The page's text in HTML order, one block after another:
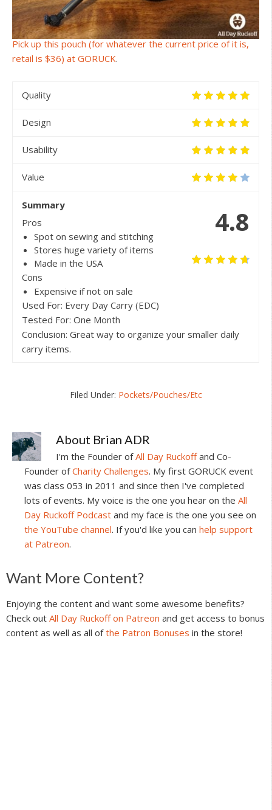
Pick up this pouch (for whatever the current price of it is,
retail is $36) at GORUCK.
Quality
Design
Usability
Value
4.8
Summary
Pros
Spot on sewing and stitching
Stores huge variety of items
Made in the USA
Cons
Expensive if not on sale
Used For: Every Day Carry (EDC)
Tested For: One Month
Conclusion: Great way to organize your smaller daily
carry items.
Filed Under: Pockets/Pouches/Etc
About Brian ADR
I'm the Founder ofAll Day Ruckoffand Co-
Founder ofCharity Challenges. My first GORUCK event
was class 053 in 2011 and since then I've completed
lots of events. My voice is the one you hear on the All
Day Ruckoff Podcast and my face is the one you see on
the YouTube channel. If you'd like you can help support
at Patreon.
Reader
Interactions
Want More Content?
Enjoying the content and want some awesome benefits?
Check out All Day Ruckoff on Patreon and get access to bonus
content as well as all ofthe Patron Bonuses in the store!